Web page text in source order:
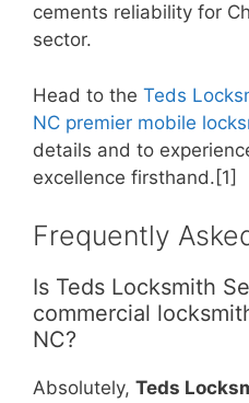
cements reliability for
sector.
Head to the Teds
NC premier mobile
details and to
excellence firsthand.[1]
Frequently
Is Teds Locksmith
commercial
NC?
Absolutely, Teds